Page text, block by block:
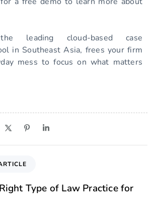
leading cloud-based case
in Southeast Asia, frees your firm
mess to focus on what matters
Type of Law Practice for